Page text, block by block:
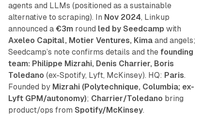
agents and LLMs (positioned as a sustainable
alternative to scraping). In Nov 2024, Linkup
announced a €3m round led by Seedcamp with
Axeleo Capital, Motier Ventures, Kimaand angels;
Seedcamp’s note confirms details and the founding
team: Philippe Mizrahi, Denis Charrier, Boris
Toledano (ex-Spotify, Lyft, McKinsey). HQ: Paris.
Founded by Mizrahi (Polytechnique, Columbia; ex-
Lyft GPM/autonomy); Charrier/Toledano bring
product/ops from Spotify/McKinsey.